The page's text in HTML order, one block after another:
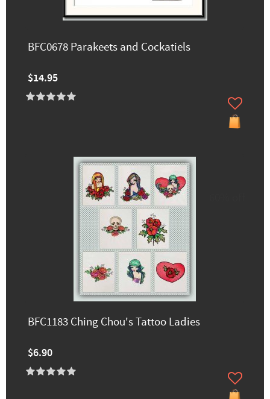
BFC0678 Parakeets and Cockatiels
$14.95
BFC1183 Ching Chou's Tattoo Ladies
$6.90